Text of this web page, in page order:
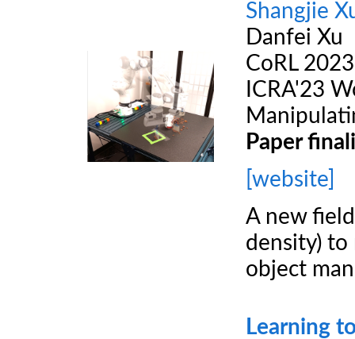
Shangjie
Danfei Xu
CoRL 2023
ICRA'23
Paper
[website]
A new
density) to
object
Learning